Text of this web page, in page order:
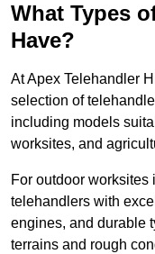
What Types
Have?
At Apex Telehandler
selection of
including models
worksites, and
For outdoor
telehandlers with
engines, and durable
terrains and rough